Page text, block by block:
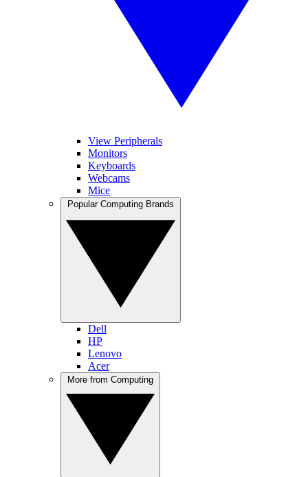
View Peripherals
Monitors
Keyboards
Webcams
Mice
Dell
HP
Lenovo
Acer